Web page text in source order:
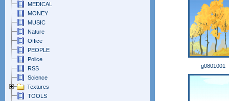
MEDICAL
MONEY
MUSIC
Nature
Office
PEOPLE
Police
RSS
Science
Textures
TOOLS
g0801001